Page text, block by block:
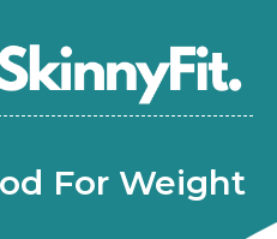
For Weight